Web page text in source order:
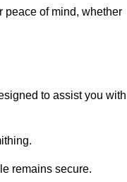
peace of mind, whether
to assist you with
remains secure.